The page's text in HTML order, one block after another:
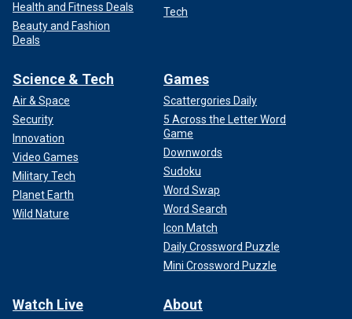
Health and Fitness Deals
Beauty and Fashion
Deals
Tech
Science & Tech
Air & Space
Security
Innovation
Video Games
Military Tech
Planet Earth
Wild Nature
Games
Scattergories Daily
5 Across the Letter Word
Game
Downwords
Sudoku
Word Swap
Word Search
Icon Match
Daily Crossword Puzzle
Mini Crossword Puzzle
Watch Live About